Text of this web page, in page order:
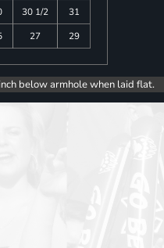
30 1/2
31
27 29
below armhole when laid flat.